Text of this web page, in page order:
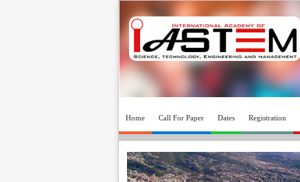
Home Call For Paper Dates Registration